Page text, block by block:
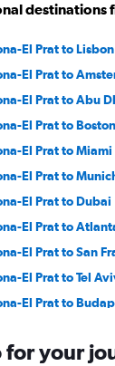
destinations
El Prat to Lisbon
El Prat to
El Prat to Abu
El Prat to Boston
El Prat to Miami
El Prat to
El Prat to Dubai
El Prat to
El Prat to San
El Prat to Tel
El Prat to
El Prat to Nice
for your